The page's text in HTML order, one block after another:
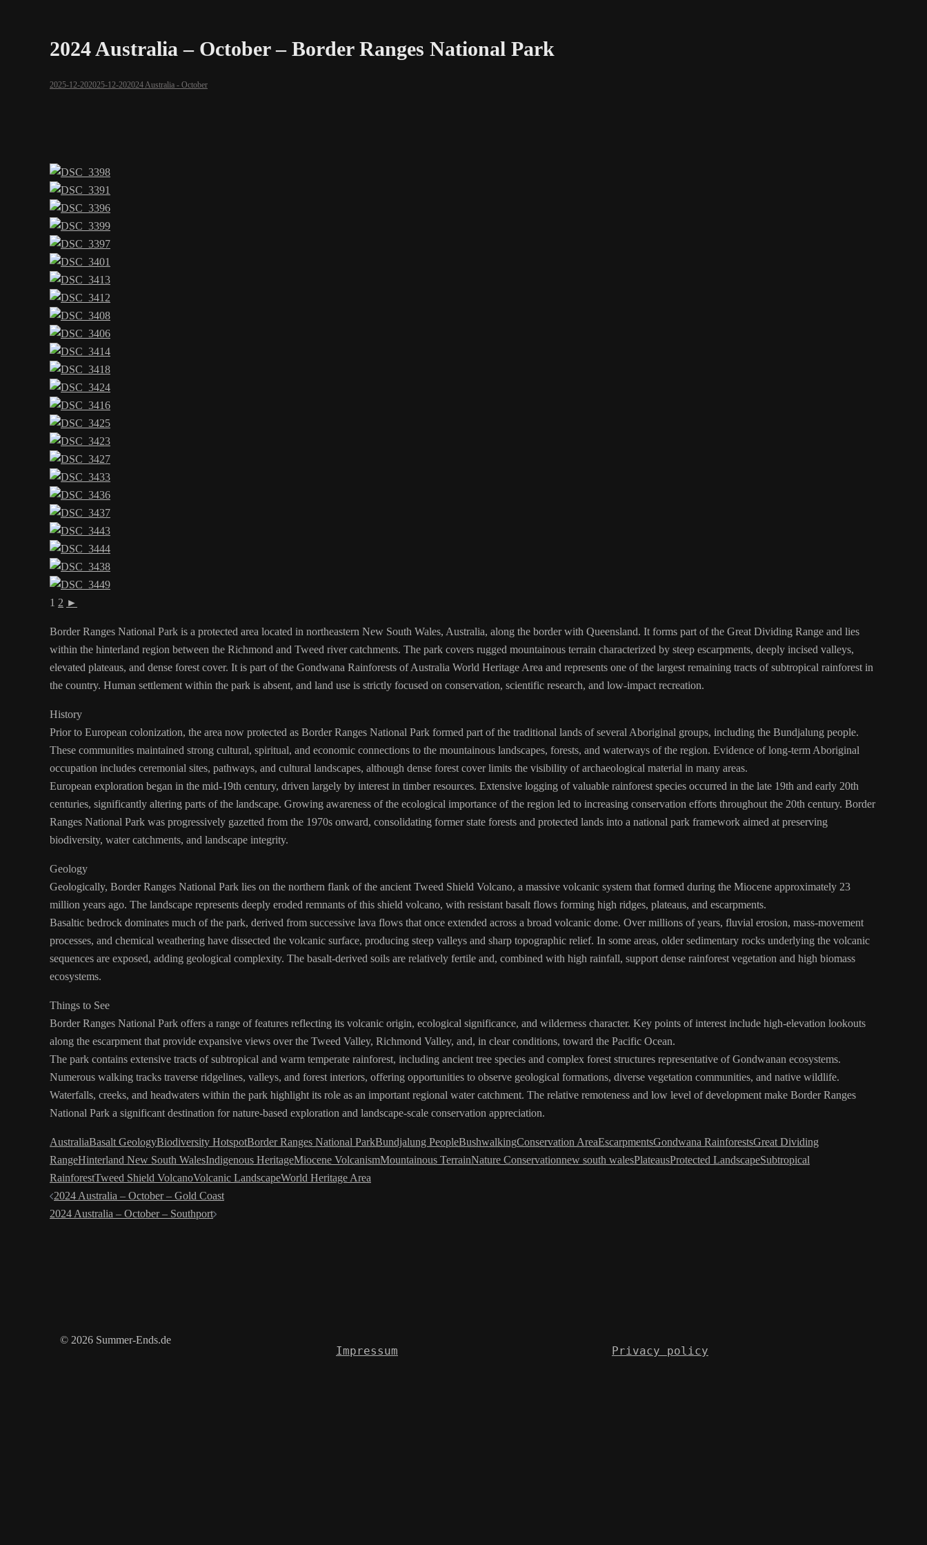
2024 Australia – October – Border Ranges National Park
2025-12-202025-12-202024 Australia - October
1 2 ►
Border Ranges National Park is a protected area located in northeastern New South Wales, Australia, along the border with Queensland. It forms part of the Great Dividing Range and lies
within the hinterland region between the Richmond and Tweed river catchments. The park covers rugged mountainous terrain characterized by steep escarpments, deeply incised valleys,
elevated plateaus, and dense forest cover. It is part of the Gondwana Rainforests of Australia World Heritage Area and represents one of the largest remaining tracts of subtropical rainforest in
the country. Human settlement within the park is absent, and land use is strictly focused on conservation, scientific research, and low-impact recreation.
History
Prior to European colonization, the area now protected as Border Ranges National Park formed part of the traditional lands of several Aboriginal groups, including the Bundjalung people.
These communities maintained strong cultural, spiritual, and economic connections to the mountainous landscapes, forests, and waterways of the region. Evidence of long-term Aboriginal
occupation includes ceremonial sites, pathways, and cultural landscapes, although dense forest cover limits the visibility of archaeological material in many areas.
European exploration began in the mid-19th century, driven largely by interest in timber resources. Extensive logging of valuable rainforest species occurred in the late 19th and early 20th
centuries, significantly altering parts of the landscape. Growing awareness of the ecological importance of the region led to increasing conservation efforts throughout the 20th century. Border
Ranges National Park was progressively gazetted from the 1970s onward, consolidating former state forests and protected lands into a national park framework aimed at preserving
biodiversity, water catchments, and landscape integrity.
Geology
Geologically, Border Ranges National Park lies on the northern flank of the ancient Tweed Shield Volcano, a massive volcanic system that formed during the Miocene approximately 23
million years ago. The landscape represents deeply eroded remnants of this shield volcano, with resistant basalt flows forming high ridges, plateaus, and escarpments.
Basaltic bedrock dominates much of the park, derived from successive lava flows that once extended across a broad volcanic dome. Over millions of years, fluvial erosion, mass-movement
processes, and chemical weathering have dissected the volcanic surface, producing steep valleys and sharp topographic relief. In some areas, older sedimentary rocks underlying the volcanic
sequences are exposed, adding geological complexity. The basalt-derived soils are relatively fertile and, combined with high rainfall, support dense rainforest vegetation and high biomass
ecosystems.
Things to See
Border Ranges National Park offers a range of features reflecting its volcanic origin, ecological significance, and wilderness character. Key points of interest include high-elevation lookouts
along the escarpment that provide expansive views over the Tweed Valley, Richmond Valley, and, in clear conditions, toward the Pacific Ocean.
The park contains extensive tracts of subtropical and warm temperate rainforest, including ancient tree species and complex forest structures representative of Gondwanan ecosystems.
Numerous walking tracks traverse ridgelines, valleys, and forest interiors, offering opportunities to observe geological formations, diverse vegetation communities, and native wildlife.
Waterfalls, creeks, and headwaters within the park highlight its role as an important regional water catchment. The relative remoteness and low level of development make Border Ranges
National Park a significant destination for nature-based exploration and landscape-scale conservation appreciation.
AustraliaBasalt GeologyBiodiversity HotspotBorder Ranges National ParkBundjalung PeopleBushwalkingConservation AreaEscarpmentsGondwana RainforestsGreat Dividing
RangeHinterland New South WalesIndigenous HeritageMiocene VolcanismMountainous TerrainNature Conservationnew south walesPlateausProtected LandscapeSubtropical
RainforestTweed Shield VolcanoVolcanic LandscapeWorld Heritage Area
Post
navigation
2024 Australia – October – Gold Coast
2024 Australia – October – Southport
© 2026 Summer-Ends.de
Impressum Privacy policy